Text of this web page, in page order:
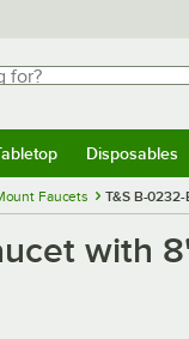
Disposables
Faucets T&S B-
with